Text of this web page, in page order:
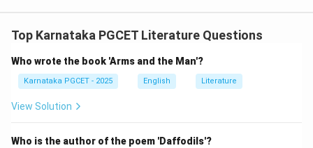
Top Karnataka PGCET Literature Questions
Who wrote the book 'Arms and the Man'?
Karnataka PGCET - 2025 English Literature
View Solution
Who is the author of the poem 'Daffodils'?